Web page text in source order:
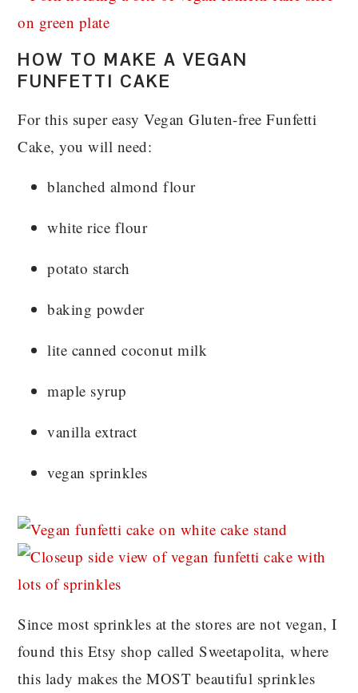
HOW TO MAKE A VEGAN
FUNFETTI CAKE
For this super easy Vegan Gluten-free Funfetti
Cake, you will need:
blanched almond flour
white rice flour
potato starch
baking powder
lite canned coconut milk
maple syrup
vanilla extract
vegan sprinkles
Since most sprinkles at the stores are not vegan, I
found this Etsy shop called Sweetapolita, where
this lady makes the MOST beautiful sprinkles